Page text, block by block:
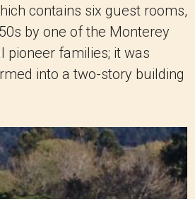
contains six guest rooms,
by one of the Monterey
pioneer families; it was
into a two-story building